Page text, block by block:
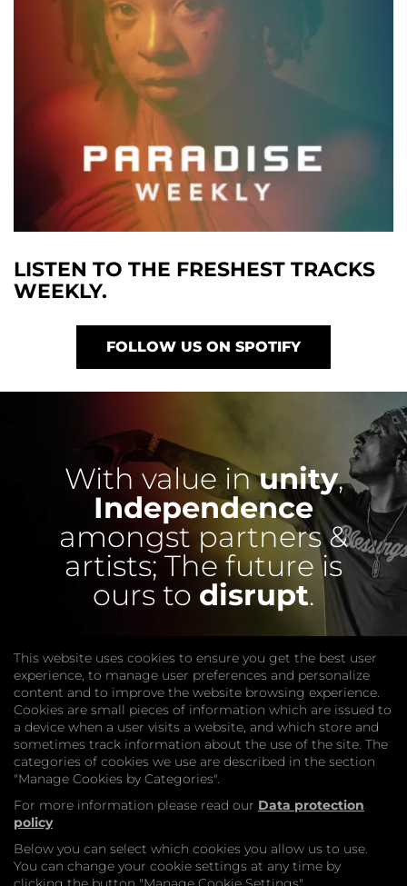
LISTEN TO THE FRESHEST TRACKS
WEEKLY.
FOLLOW US ON SPOTIFY
With value inunity,
Independence
amongst partners &
artists; The future is
ours to disrupt.
COMPANY
Website
Join
LEGAL
Privacy Policy
This website uses cookies to ensure you get the best user
experience, to manage user preferences and personalize
content and to improve the website browsing experience.
Cookies are small pieces of information which are issued to
a device when a user visits a website, and which store and
sometimes track information about the use of the site. The
categories of cookies we use are described in the section
"Manage Cookies by Categories".
For more information please read our Data protection
policy
Below you can select which cookies you allow us to use.
You can change your cookie settings at any time by